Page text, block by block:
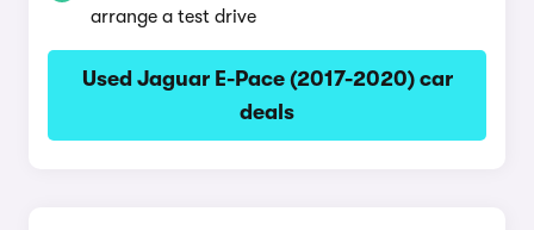
arrange a test drive
Used Jaguar E-Pace (2017-2020) car
deals